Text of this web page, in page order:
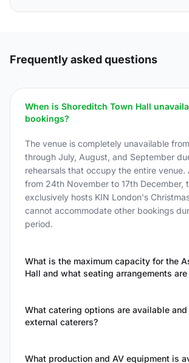
Frequently asked questions
When is Shoreditch Town Hall
bookings?
The venue is completely unavailable
through July, August, and September
rehearsals that occupy the entire venue.
from 24th November to 17th December,
exclusively hosts KIN London's
cannot accommodate other bookings
period.
What is the maximum capacity for the
Hall and what seating arrangements
What catering options are available
external caterers?
What production and AV equipment is